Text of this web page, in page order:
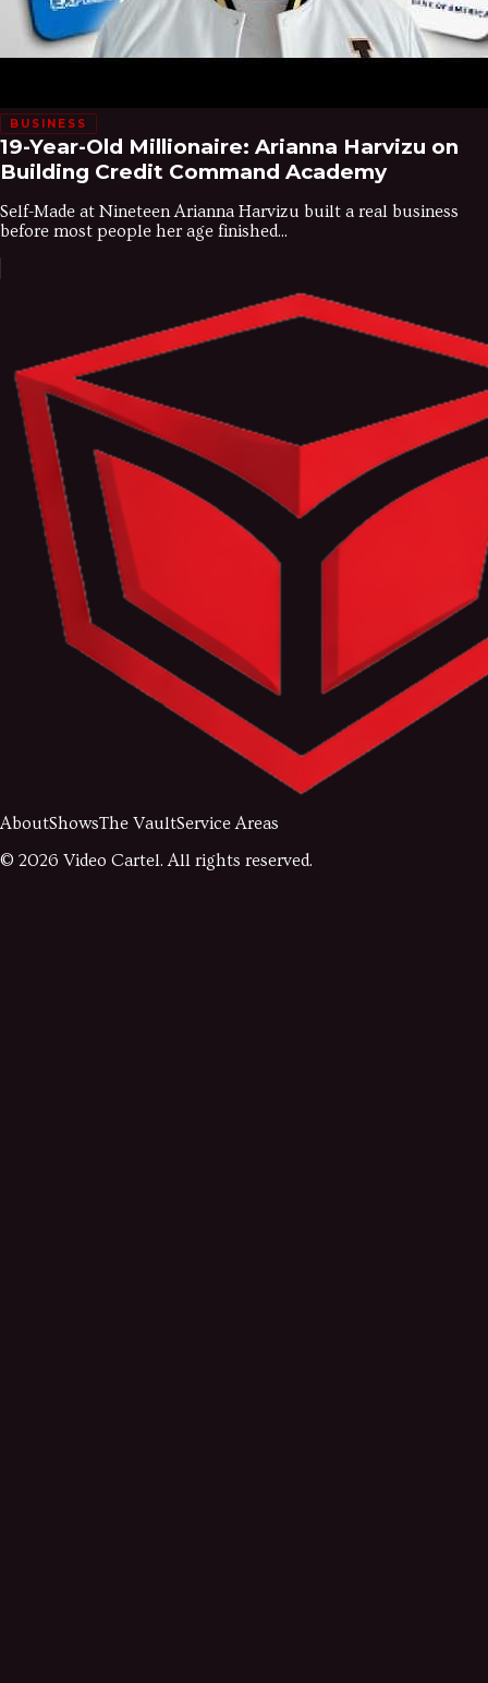
BUSINESS
19-Year-Old Millionaire: Arianna Harvizu on
Building Credit Command Academy
Self-Made at Nineteen Arianna Harvizu built a real business
before most people her age finished...
AboutShowsThe VaultService Areas
© 2026 Video Cartel. All rights reserved.